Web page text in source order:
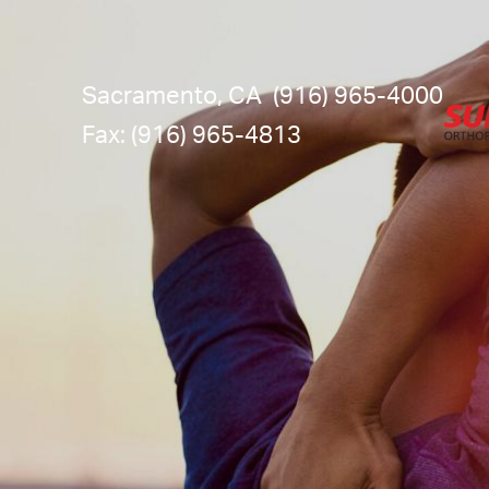
Sacramento, CA (916) 965-4000
Fax: (916) 965-4813